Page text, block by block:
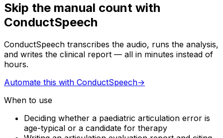
Skip the manual count with
ConductSpeech
ConductSpeech transcribes the audio, runs the analysis,
and writes the clinical report — all in minutes instead of
hours.
Automate this with ConductSpeech→
When to use
Deciding whether a paediatric articulation error is
age-typical or a candidate for therapy